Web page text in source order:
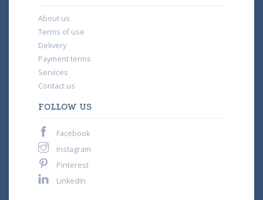
About us
Terms of use
Delivery
Payment terms
Services
Contact us
FOLLOW US
Facebook
Instagram
Pinterest
LinkedIn